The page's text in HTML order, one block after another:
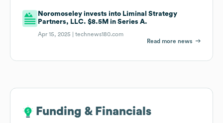
Noromoseley invests into Liminal Strategy
Partners, LLC. $8.5M in Series A.
Apr 15, 2025 |technews180.com
Read more news
Funding & Financials
Funding & Financials